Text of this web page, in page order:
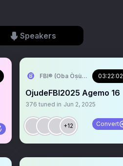
Speakers
FBI®️ (Oba Òṣùmàrè)03:22:02
OjudeFBI2025 Agemo 16
376 tuned in Jun 2, 2025
+12 Convert